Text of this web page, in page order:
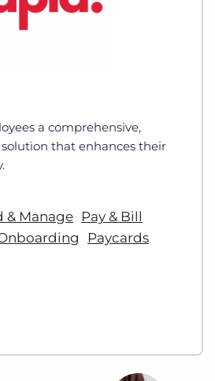
a comprehensive,
that enhances their
& Manage Pay & Bill
Paycards